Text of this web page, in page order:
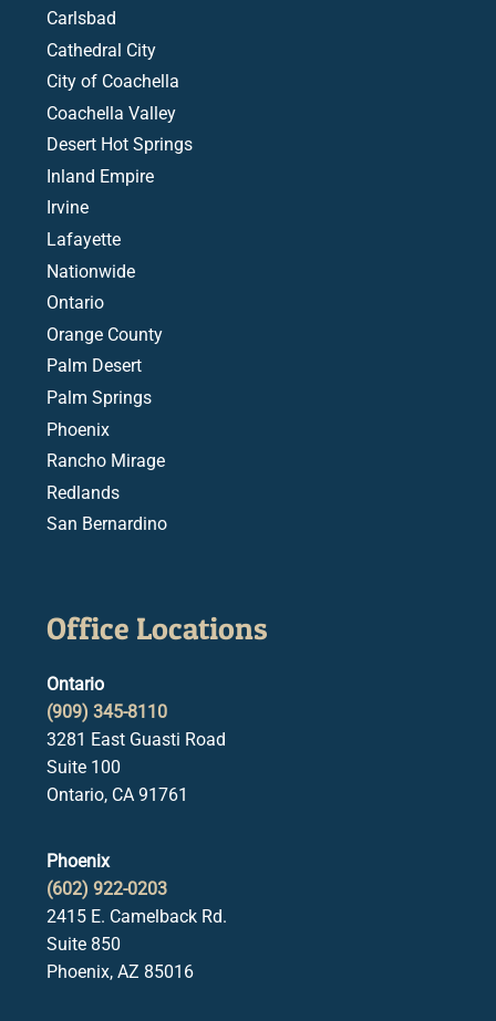
Carlsbad
Cathedral City
City of Coachella
Coachella Valley
Desert Hot Springs
Inland Empire
Irvine
Lafayette
Nationwide
Ontario
Orange County
Palm Desert
Palm Springs
Phoenix
Rancho Mirage
Redlands
San Bernardino
Office Locations
Ontario
(909) 345-8110
3281 East Guasti Road
Suite 100
Ontario, CA 91761
Phoenix
(602) 922-0203
2415 E. Camelback Rd.
Suite 850
Phoenix, AZ 85016